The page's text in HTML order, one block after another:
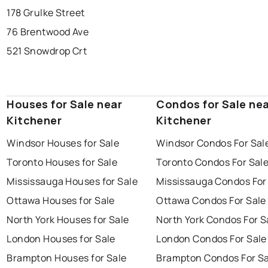
178 Grulke Street
76 Brentwood Ave
521 Snowdrop Crt
Houses for Sale near
Kitchener
Windsor Houses for Sale
Toronto Houses for Sale
Mississauga Houses for Sale
Ottawa Houses for Sale
North York Houses for Sale
London Houses for Sale
Brampton Houses for Sale
Condos for Sale
Kitchener
Windsor Condos For
Toronto Condos For
Mississauga Condos
Ottawa Condos For Sale
North York Condos For
London Condos For Sale
Brampton Condos For